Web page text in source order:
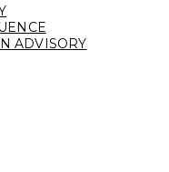
ADVISORY